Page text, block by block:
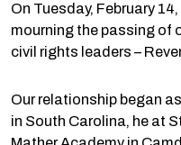
On Tuesday, February
mourning the passing of
civil rights leaders –
Our relationship began
in South Carolina, he at